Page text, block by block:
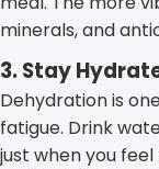
minerals, and
3. Stay
Dehydration is
fatigue. Drink
just when you